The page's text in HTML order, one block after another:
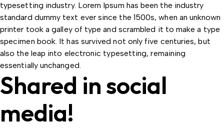
typesetting industry. Lorem Ipsum has been the industry
standard dummy text ever since the 1500s, when an unknown
printer took a galley of type and scrambled it to make a type
specimen book. It has survived not only five centuries, but
also the leap into electronic typesetting, remaining
essentially unchanged.
Shared in social
media!